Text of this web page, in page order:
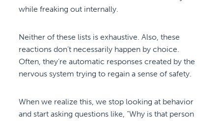
while freaking out internally.
Neither of these lists is exhaustive. Also, these
reactions don’t necessarily happen by choice.
Often, they’re automatic responses created by the
nervous system trying to regain a sense of safety.
When we realize this, we stop looking at behavior
and start asking questions like, “Why is that person